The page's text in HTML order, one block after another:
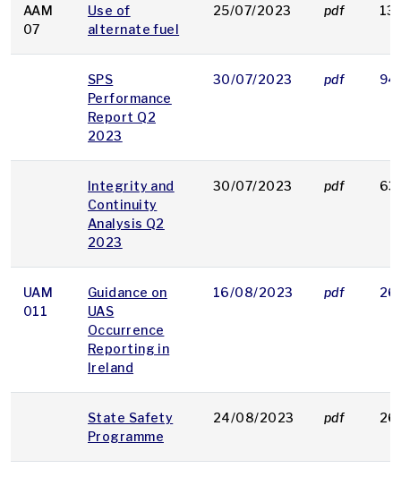
AAM
07
Use of
alternate fuel
25/07/2023 pdf
SPS
Performance
Report Q2
2023
30/07/2023 pdf
Integrity and
Continuity
Analysis Q2
2023
30/07/2023 pdf
UAM
011
Guidance on
UAS
Occurrence
Reporting in
Ireland
16/08/2023 pdf
State Safety
Programme
24/08/2023 pdf